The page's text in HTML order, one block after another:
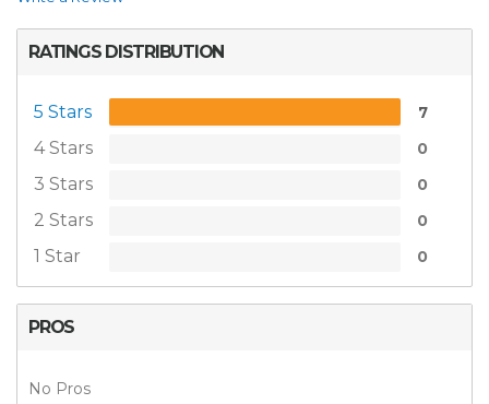
RATINGS DISTRIBUTION
5 Stars 7
4 Stars 0
3 Stars 0
2 Stars 0
1 Star 0
PROS
No Pros